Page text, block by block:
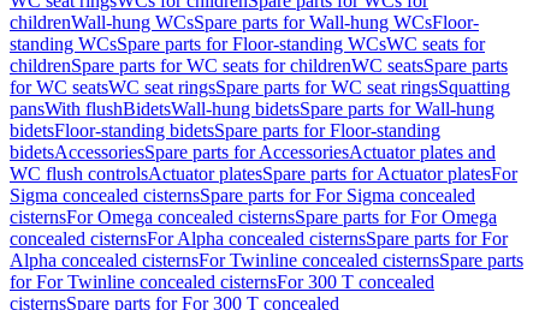
childrenWall-hung WCsSpare parts for Wall-hung WCsFloor-
standing WCsSpare parts for Floor-standing WCsWC seats for
childrenSpare parts for WC seats for childrenWC seatsSpare parts
for WC seatsWC seat ringsSpare parts for WC seat ringsSquatting
pansWith flushBidetsWall-hung bidetsSpare parts for Wall-hung
bidetsFloor-standing bidetsSpare parts for Floor-standing
bidetsAccessoriesSpare parts for AccessoriesActuator plates and
WC flush controlsActuator platesSpare parts for Actuator platesFor
Sigma concealed cisternsSpare parts for For Sigma concealed
cisternsFor Omega concealed cisternsSpare parts for For Omega
concealed cisternsFor Alpha concealed cisternsSpare parts for For
Alpha concealed cisternsFor Twinline concealed cisternsSpare parts
for For Twinline concealed cisternsFor 300 T concealed
cisternsSpare parts for For 300 T concealed